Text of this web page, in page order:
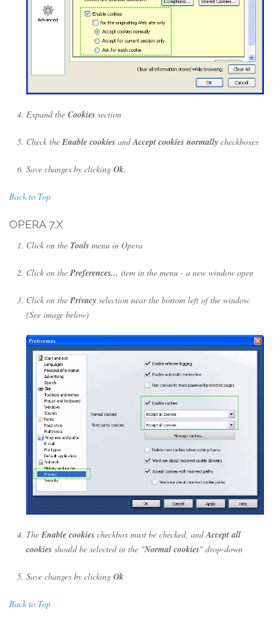
Expand the Cookies section
Check theEnable cookies andAccept cookies normally checkboxes
Save changes by clicking Ok.
Back to Top
OPERA 7.X
Click on the Tools menu in Opera
Click on thePreferences... item in the menu - a new window open
Click on thePrivacy selection near the bottom left of the window.
(See image below)
TheEnable cookies checkbox must be checked, andAccept all
cookies should be selected in the "Normal cookies" drop-down
Save changes by clicking Ok
Back to Top